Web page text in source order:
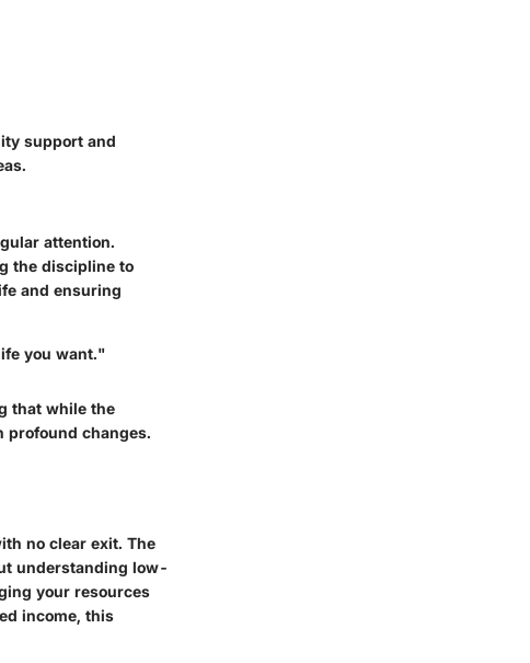
support and
attention.
the discipline to
and ensuring
you want."
that while the
profound changes.
no clear exit. The
understanding low-
your resources
income, this